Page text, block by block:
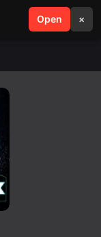
Open ×
search menu